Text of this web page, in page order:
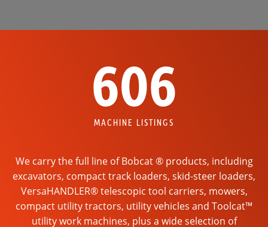
606
MACHINE LISTINGS
We carry the full line of Bobcat ® products, including
excavators, compact track loaders, skid-steer loaders,
VersaHANDLER® telescopic tool carriers, mowers,
compact utility tractors, utility vehicles and Toolcat™
utility work machines, plus a wide selection of